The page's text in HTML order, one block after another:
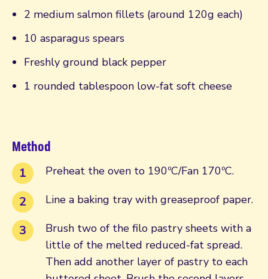
2 medium salmon fillets (around 120g each)
10 asparagus spears
Freshly ground black pepper
1 rounded tablespoon low-fat soft cheese
Method
Preheat the oven to 190ºC/Fan 170ºC.
Line a baking tray with greaseproof paper.
Brush two of the filo pastry sheets with a
little of the melted reduced-fat spread.
Then add another layer of pastry to each